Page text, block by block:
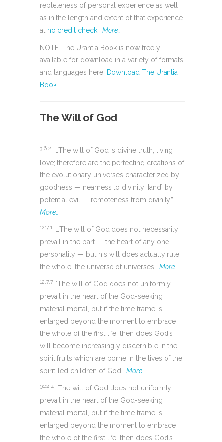
repleteness of personal experience as well
as in the length and extent of that experience
at no credit check.” More…
NOTE: The Urantia Book is now freely
available for download in a variety of formats
and languages here: Download The Urantia
Book
The Will of God
3:6.2 “…The will of God is divine truth, living
love; therefore are the perfecting creations of
the evolutionary universes characterized by
goodness — nearness to divinity; [and] by
potential evil — remoteness from divinity.”
More…
12:7.1 “…The will of God does not necessarily
prevail in the part — the heart of any one
personality — but his will does actually rule
the whole, the universe of universes.” More…
12:7.7 “The will of God does not uniformly
prevail in the heart of the God-seeking
material mortal, but if the time frame is
enlarged beyond the moment to embrace
the whole of the first life, then does God’s
will become increasingly discernible in the
spirit fruits which are borne in the lives of the
spirit-led children of God.” More…
91:2.4 “The will of God does not uniformly
prevail in the heart of the God-seeking
material mortal, but if the time frame is
enlarged beyond the moment to embrace
the whole of the first life, then does God’s